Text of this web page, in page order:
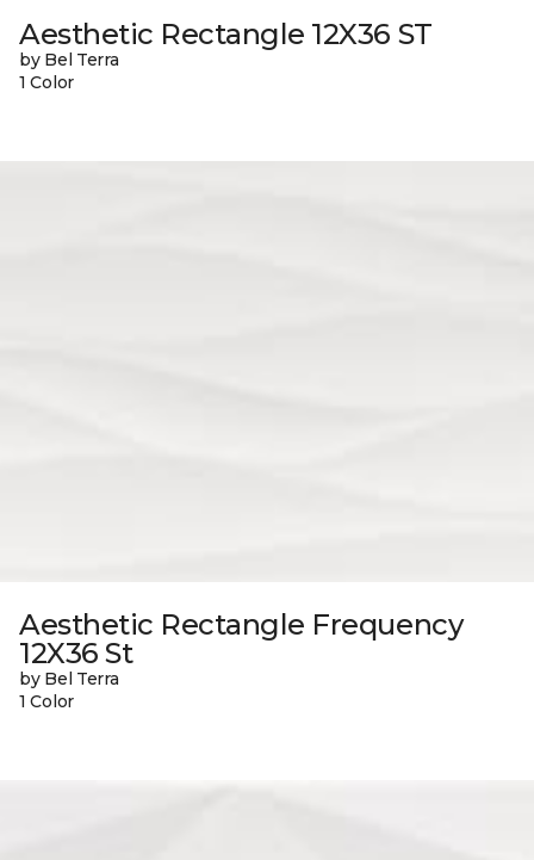
Aesthetic Rectangle 12X36 ST
by Bel Terra
1 Color
Aesthetic Rectangle Frequency
12X36 St
by Bel Terra
1 Color